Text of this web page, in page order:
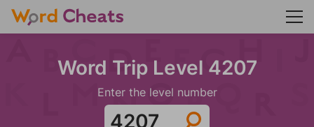
Word Trip Level 4207
Enter the level number